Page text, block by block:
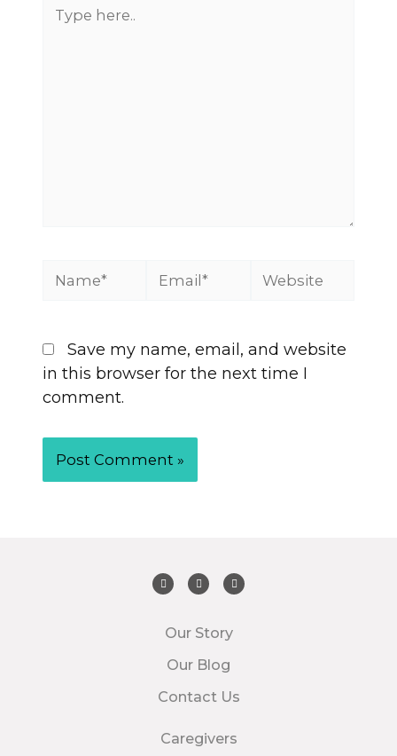
Save my name, email, and website
in this browser for the next time I
comment.
Caregivers
Our Story
Our Blog
Contact Us